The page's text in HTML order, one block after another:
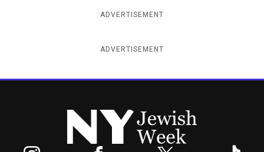
ADVERTISEMENT
ADVERTISEMENT
New York Jewish Week
Facebook Twitter